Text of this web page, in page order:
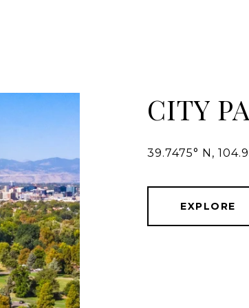
CITY
39.7475° N,
EXPLORE